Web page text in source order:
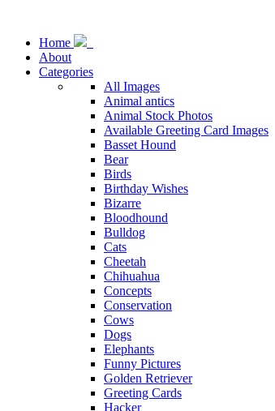
Home
About
Categories
All Images
Animal antics
Animal Stock Photos
Available Greeting Card Images
Basset Hound
Bear
Birds
Birthday Wishes
Bizarre
Bloodhound
Bulldog
Cats
Cheetah
Chihuahua
Concepts
Conservation
Cows
Dogs
Elephants
Funny Pictures
Golden Retriever
Greeting Cards
Hacker